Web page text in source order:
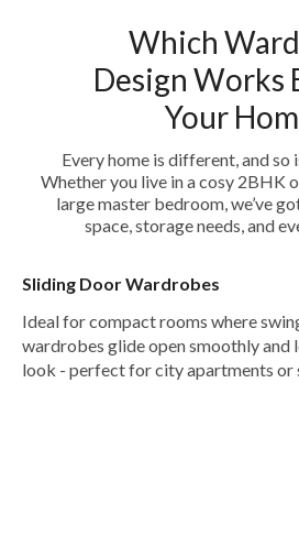
Which
Design Works
Your
Every home is different, and so
Whether you live in a cosy 2BHK
large master bedroom, we’ve
space, storage needs, and
Sliding Door Wardrobes
Ideal for compact rooms where
wardrobes glide open smoothly and
look - perfect for city apartments or